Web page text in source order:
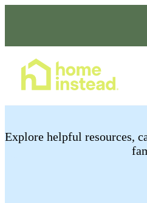
E​xplore helpful resources,